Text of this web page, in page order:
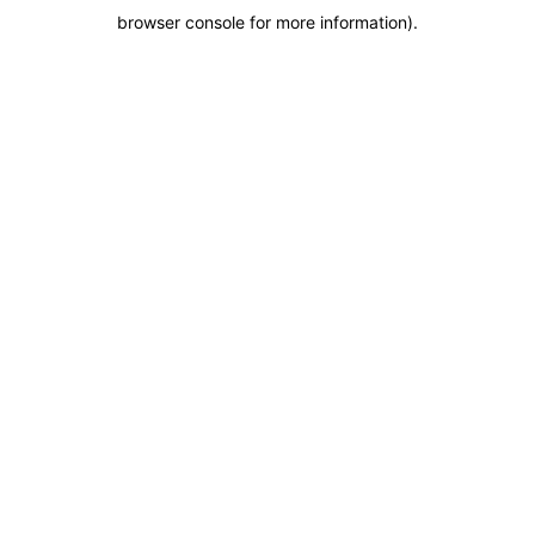
browser console for more information).